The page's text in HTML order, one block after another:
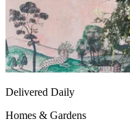
Delivered Daily
Homes & Gardens